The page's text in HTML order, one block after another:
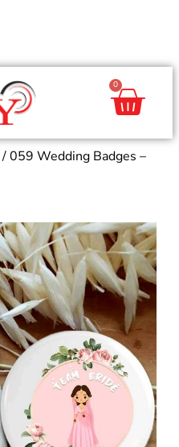
0
/ 059 Wedding Badges –